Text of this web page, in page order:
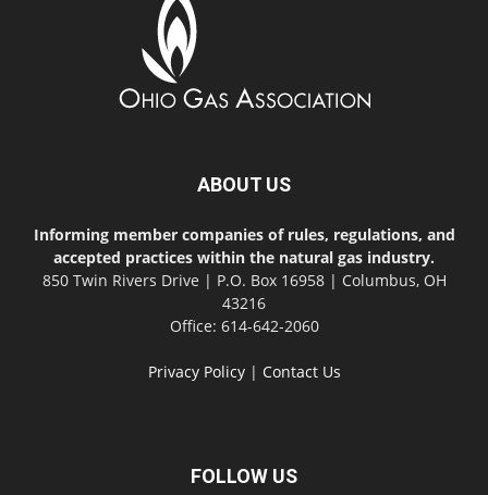
ABOUT US
Informing member companies of rules, regulations, and
accepted practices within the natural gas industry.
850 Twin Rivers Drive | P.O. Box 16958 | Columbus, OH
43216
Office: 614-642-2060
Privacy Policy| Contact Us
FOLLOW US